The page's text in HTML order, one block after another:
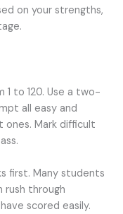
on your strengths,
to 120. Use a two-
all easy and
ones. Mark difficult
first. Many students
rush through
scored easily.